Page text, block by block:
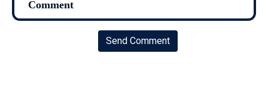
Send Comment